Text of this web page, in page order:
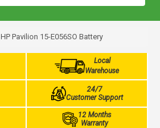
HP Pavilion 15-E056SO Battery
Local
Warehouse
24/7
Customer Support
12 Months
Warranty